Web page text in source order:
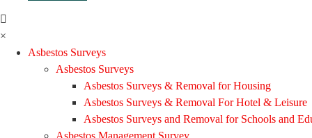
×
Asbestos Surveys
Asbestos Surveys
Asbestos Surveys & Removal for Housing
Asbestos Surveys & Removal For Hotel & Leisure
Asbestos Surveys and Removal for Schools and